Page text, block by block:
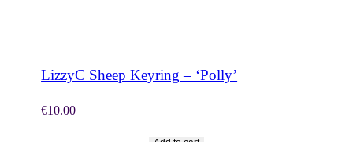
LizzyC Sheep Keyring – ‘Polly’
€10.00